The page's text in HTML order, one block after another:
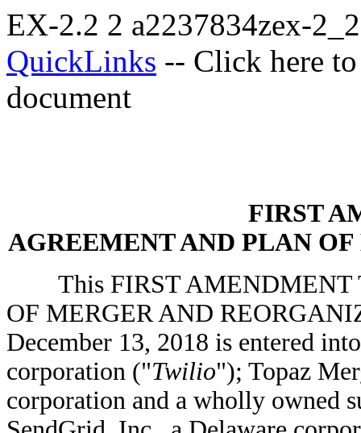
EX-2.2 2 a2237834zex-
QuickLinks -- Click here
document
FIRST
AGREEMENT AND PLAN
This FIRST AMENDMENT
OF MERGER AND
December 13, 2018 is entered
corporation ("Twilio"); Topaz
corporation and a wholly owned